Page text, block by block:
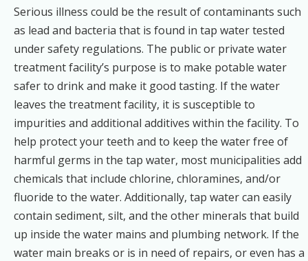
Serious illness could be the result of contaminants such
as lead and bacteria that is found in tap water tested
under safety regulations. The public or private water
treatment facility’s purpose is to make potable water
safer to drink and make it good tasting. If the water
leaves the treatment facility, it is susceptible to
impurities and additional additives within the facility. To
help protect your teeth and to keep the water free of
harmful germs in the tap water, most municipalities add
chemicals that include chlorine, chloramines, and/or
fluoride to the water. Additionally, tap water can easily
contain sediment, silt, and the other minerals that build
up inside the water mains and plumbing network. If the
water main breaks or is in need of repairs, or even has a